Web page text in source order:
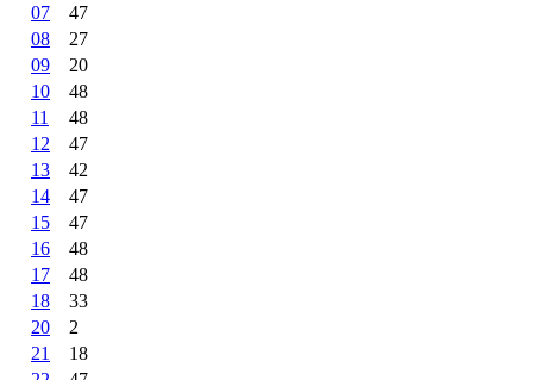
07
47
08
27
09
20
10
48
11
48
12
47
13
42
14
47
15
47
16
48
17
48
18
33
20
2
21
18